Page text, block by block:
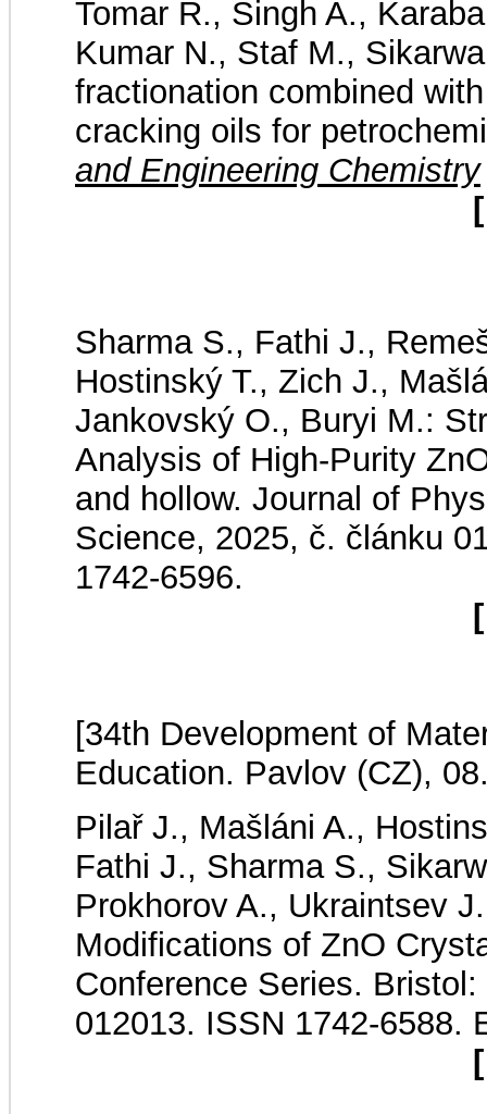
Tomar R., Singh A.,
Kumar N., Staf M.,
fractionation combined
cracking oils for
and Engineering Chemistry
Sharma S., Fathi J.,
Hostinský T., Zich J.,
Jankovský O., Buryi M.:
Analysis of High-Purity
and hollow. Journal of
Science, 2025, č. článku
1742-6596.
[34th Development of
Education. Pavlov (CZ),
Pilař J., Mašláni A.,
Fathi J., Sharma S.,
Prokhorov A., Ukraintsev
Modifications of ZnO
Conference Series.
012013. ISSN 1742-6588.